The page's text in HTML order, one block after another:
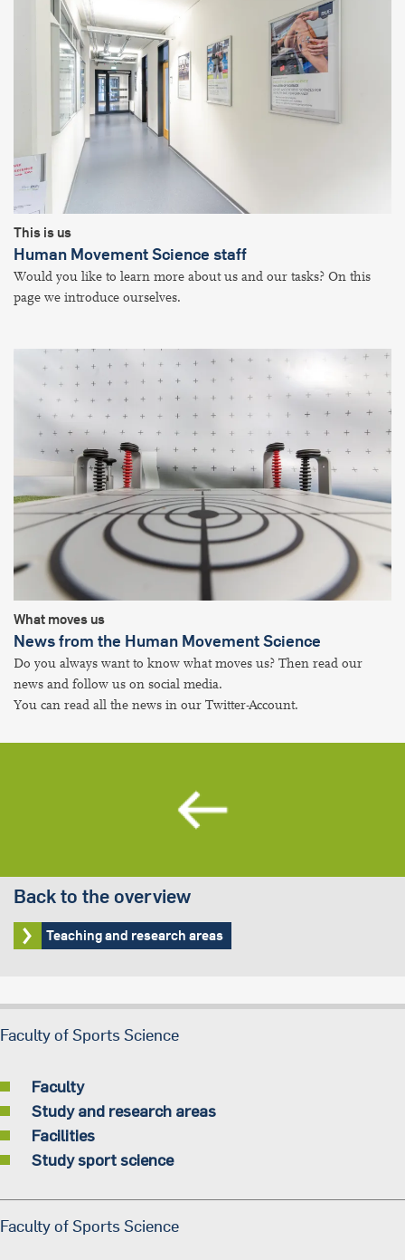
This is us
Human Movement Science staff
Would you like to learn more about us and our tasks? On this
page we introduce ourselves.
What moves us
News from the Human Movement Science
Do you always want to know what moves us? Then read our
news and follow us on social media.
You can read all the news in our Twitter-Account.
Back to the overview
Teaching and research areas
Faculty of Sports Science
Faculty
Study and research areas
Facilities
Study sport science
Faculty of Sports Science